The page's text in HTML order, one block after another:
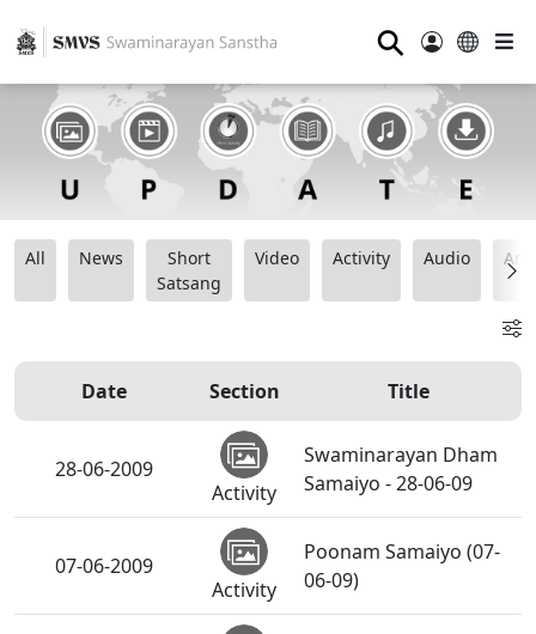
⚲
All News
Short
Satsang
Video Activity Audio
Date Section Title
28-06-2009
Activity
Swaminarayan Dham
Samaiyo - 28-06-09
07-06-2009
Activity
Poonam Samaiyo (07-
06-09)